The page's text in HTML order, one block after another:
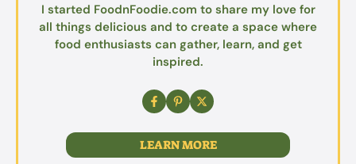
I started FoodnFoodie.com to share my love for
all things delicious and to create a space where
food enthusiasts can gather, learn, and get
inspired.
LEARN MORE